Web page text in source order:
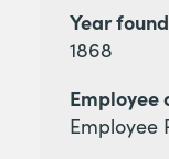
Year
1868
Employee
Employee